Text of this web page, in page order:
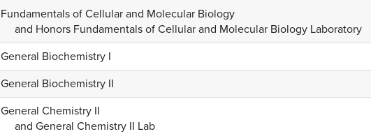
Fundamentals of Cellular and Molecular Biology
and Honors Fundamentals of Cellular and Molecular Biology Laboratory
General Biochemistry I
General Biochemistry II
General Chemistry II
and General Chemistry II Lab